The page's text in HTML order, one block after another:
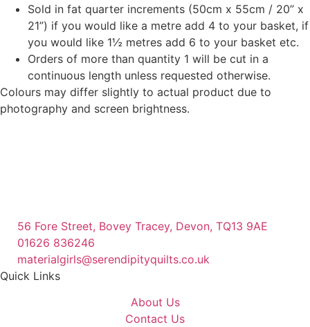
Sold in fat quarter increments (50cm x 55cm / 20” x
21”) if you would like a metre add 4 to your basket, if
you would like 1½ metres add 6 to your basket etc.
Orders of more than quantity 1 will be cut in a
continuous length unless requested otherwise.
Colours may differ slightly to actual product due to
photography and screen brightness.
56 Fore Street, Bovey Tracey, Devon, TQ13 9AE
01626 836246
materialgirls@serendipityquilts.co.uk
Quick Links
About Us
Contact Us